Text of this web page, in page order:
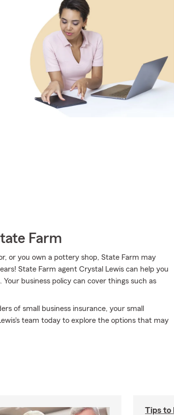
Farm
or you own a pottery shop, State Farm may
State Farm agent Crystal Lewis can help you
business policy can cover things such as
of small business insurance, your small
team today to explore the options that may
Tips to